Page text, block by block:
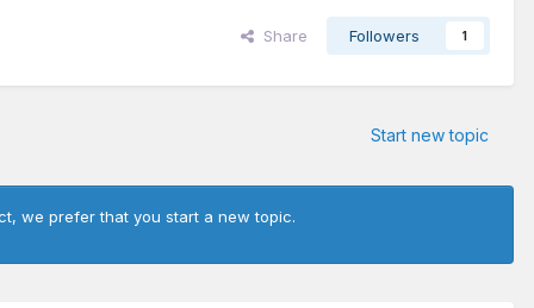
Share Followers 1
Start new topic
we prefer that you start a new topic.